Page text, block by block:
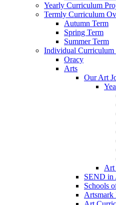
Yearly Curriculum
Termly Curriculum
Autumn Term
Spring Term
Summer Term
Individual Curriculum
Oracy
Arts
Our Art
Art
SEND in
Schools
Artsmark